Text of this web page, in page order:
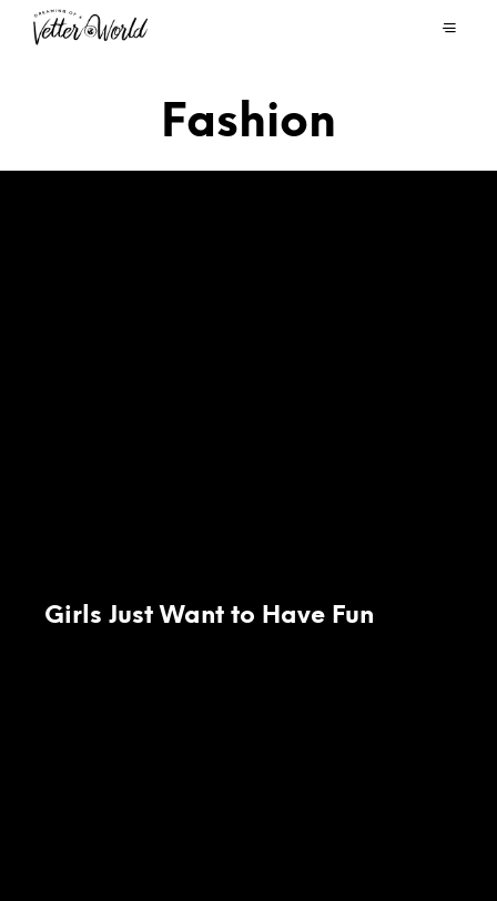
Fashion
Girls Just Want to Have Fun